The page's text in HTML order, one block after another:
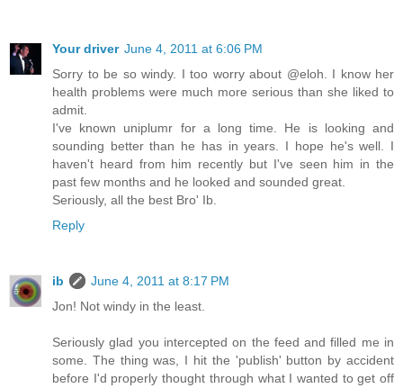
Your driver June 4, 2011 at 6:06 PM
Sorry to be so windy. I too worry about @eloh. I know her
health problems were much more serious than she liked to
admit.
I've known uniplumr for a long time. He is looking and
sounding better than he has in years. I hope he's well. I
haven't heard from him recently but I've seen him in the
past few months and he looked and sounded great.
Seriously, all the best Bro' Ib.
Reply
ib
June 4, 2011 at 8:17 PM
Jon! Not windy in the least.
Seriously glad you intercepted on the feed and filled me in
some. The thing was, I hit the 'publish' button by accident
before I'd properly thought through what I wanted to get off